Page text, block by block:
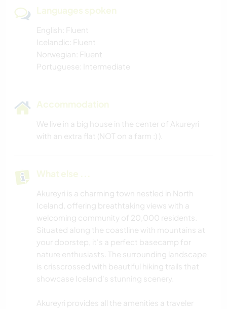
Languages spoken
English: Fluent
Icelandic: Fluent
Norwegian: Fluent
Portuguese: Intermediate
Accommodation
We live in a big house in the center of Akureyri
with an extra flat (NOT on a farm :) ).
What else ...
Akureyri is a charming town nestled in North
Iceland, offering breathtaking views with a
welcoming community of 20,000 residents.
Situated along the coastline with mountains at
your doorstep, it's a perfect basecamp for
nature enthusiasts. The surrounding landscape
is crisscrossed with beautiful hiking trails that
showcase Iceland's stunning scenery.
Akureyri provides all the amenities a traveler